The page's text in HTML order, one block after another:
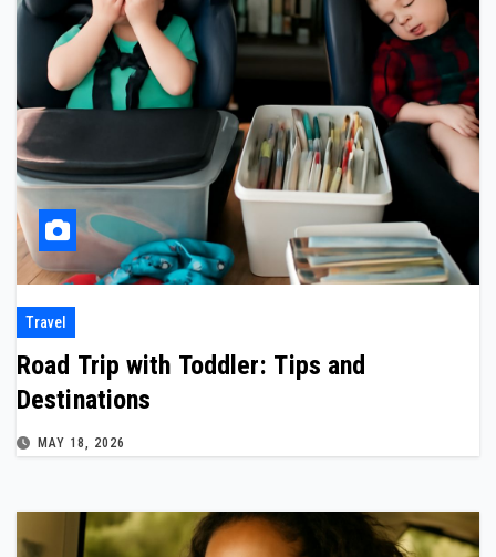
Travel
Road Trip with Toddler: Tips and
Destinations
MAY 18, 2026